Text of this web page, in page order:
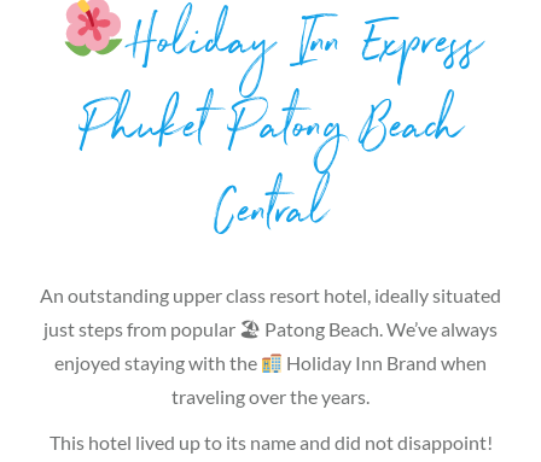
Holiday Inn Express
Phuket Patong Beach
Central
An outstanding upper class resort hotel, ideally situated
just steps from popular 🏖 Patong Beach. We’ve always
enjoyed staying with the
Holiday Inn Brand when
traveling over the years.
This hotel lived up to its name and did not disappoint!